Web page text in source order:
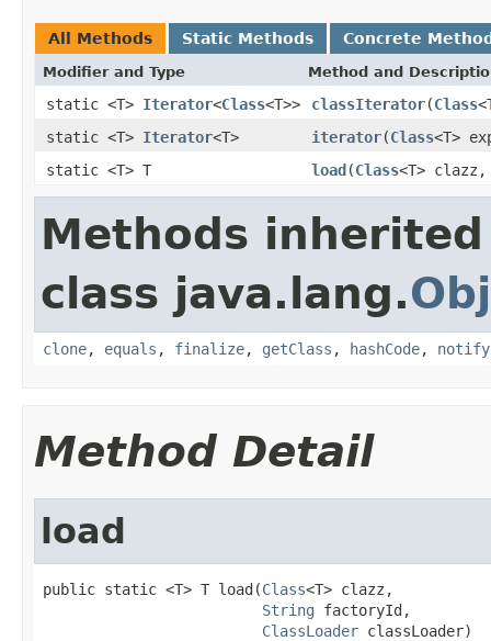
All Methods Static Methods Concrete
Modifier and Type Method and
static <T> Iterator<Class<T>> classIterator(Class
static <T> Iterator<T> iterator(Class<T>
static <T> T
load(Class<T>
Methods
class java.lang.
clone, equals , finalize, getClass , hashCode, notify
Method Detail
load
public static <T> T load(Class<T> clazz,
String factoryId,
ClassLoader classLoader)